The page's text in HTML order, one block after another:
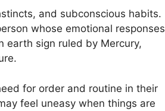
and subconscious habits.
whose emotional responses
earth sign ruled by Mercury,
for order and routine in their
feel uneasy when things are